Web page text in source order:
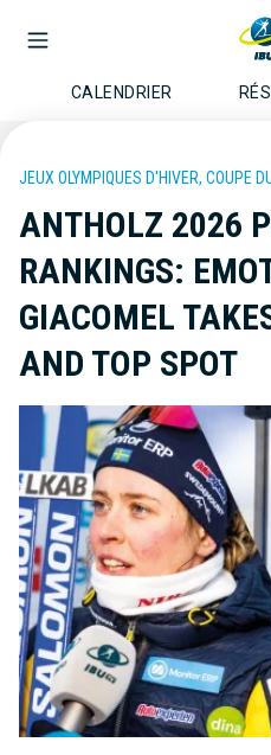
CALENDRIER
JEUX OLYMPIQUES D'HIVER, COUPE
ANTHOLZ 2026
RANKINGS:
GIACOMEL
AND TOP SPOT